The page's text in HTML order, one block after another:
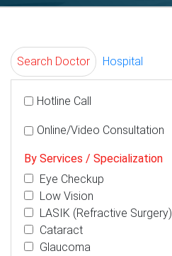
Search Doctor Hospital
Hotline Call
Online/Video Consultation
By Services / Specialization
Eye Checkup
Low Vision
LASIK (Refractive Surgery)
Cataract
Glaucoma